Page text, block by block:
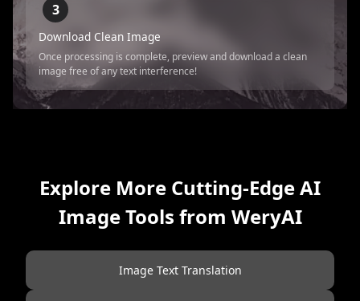
3
Download Clean Image
Once processing is complete, preview and download a clean
image free of any text interference!
Explore More Cutting-Edge AI
Image Tools from WeryAI
Image Text Translation